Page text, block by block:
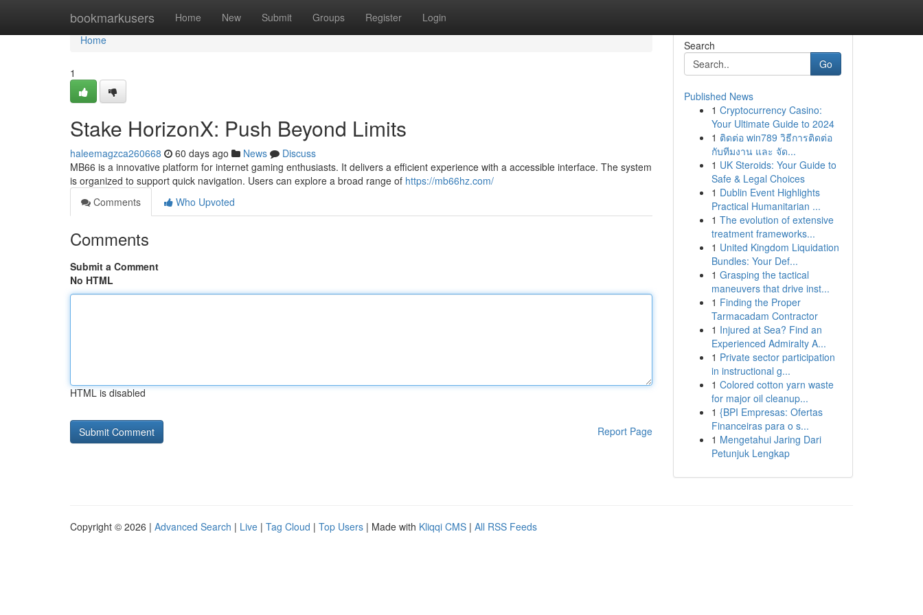
bookmarkusers Home New Submit Groups Register Login
Home
Home
1
Stake HorizonX: Push Beyond Limits
haleemagzca260668 60 days ago News
Discuss
MB66 is a innovative platform for internet gaming enthusiasts. It delivers a efficient experience with a accessible interface. The system
is organized to support quick navigation. Users can explore a broad range of https://mb66hz.com/
Comments
Who Upvoted
Comments
Submit a Comment
No HTML
HTML is disabled
Report Page
Search
Go
Published News
1 Cryptocurrency Casino:
Your Ultimate Guide to 2024
1 ติดต่อ win789 วิธีการติดต่อ
กับทีมงาน และ จัด...
1 UK Steroids: Your Guide to
Safe & Legal Choices
1 Dublin Event Highlights
Practical Humanitarian ...
1 The evolution of extensive
treatment frameworks...
1 United Kingdom Liquidation
Bundles: Your Def...
1 Grasping the tactical
maneuvers that drive inst...
1 Finding the Proper
Tarmacadam Contractor
1 Injured at Sea? Find an
Experienced Admiralty A...
1 Private sector participation
in instructional g...
1 Colored cotton yarn waste
for major oil cleanup...
1 {BPI Empresas: Ofertas
Financeiras para o s...
1 Mengetahui Jaring Dari
Petunjuk Lengkap
Copyright © 2026 | Advanced Search | Live | Tag Cloud | Top Users | Made with Kliqqi CMS | All RSS Feeds